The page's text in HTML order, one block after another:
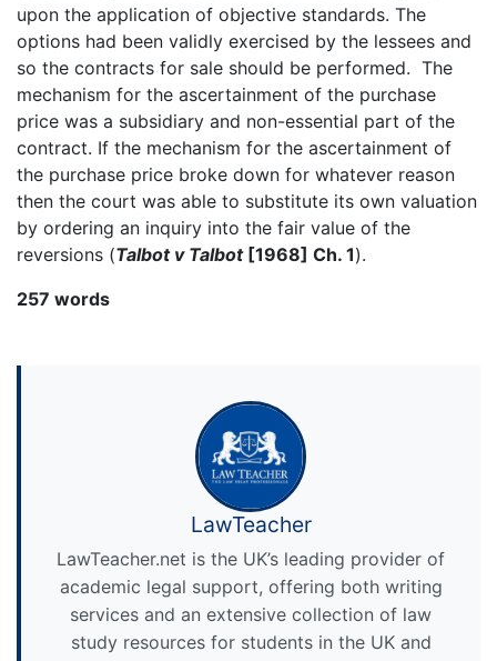
upon the application of objective standards. The
options had been validly exercised by the lessees and
so the contracts for sale should be performed. The
mechanism for the ascertainment of the purchase
price was a subsidiary and non-essential part of the
contract. If the mechanism for the ascertainment of
the purchase price broke down for whatever reason
then the court was able to substitute its own valuation
by ordering an inquiry into the fair value of the
reversions (Talbot v Talbot [1968] Ch. 1).
257 words
LawTeacher
LawTeacher.net is the UK’s leading provider of
academic legal support, offering both writing
services and an extensive collection of law
study resources for students in the UK and